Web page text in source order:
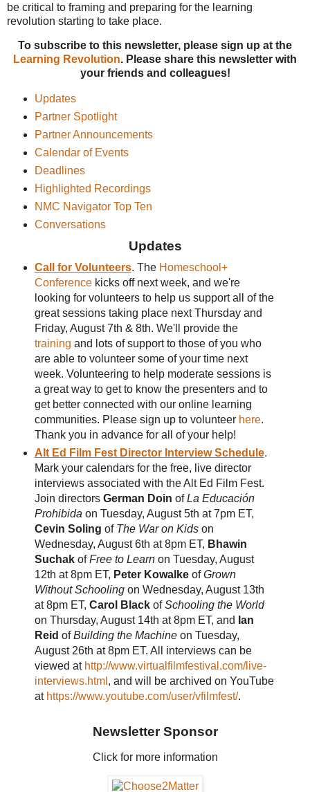
be critical to framing and preparing for the learning
revolution starting to take place.
To subscribe to this newsletter, please sign up at the
Learning Revolution. Please share this newsletter with
your friends and colleagues!
Updates
Partner Spotlight
Partner Announcements
Calendar of Events
Deadlines
Highlighted Recordings
NMC Navigator Top Ten
Conversations
Updates
Call for Volunteers. The Homeschool+
Conferencekicks off next week, and we're
looking for volunteers to help us support all of the
great sessions taking place next Thursday and
Friday, August 7th & 8th. We'll provide the
training and lots of support to those of you who
are able to volunteer some of your time next
week. Volunteering to help moderate sessions is
a great way to get to know the presenters and to
get better connected with our online learning
communities. Please sign up to volunteer here.
Thank you in advance for all of your help!
Alt Ed Film Fest Director Interview Schedule.
Mark your calendars for the free, live director
interviews associated with the Alt Ed Film Fest.
Join directors German Doin ofLa Educación
Prohibida on Tuesday, August 5th at 7pm ET,
Cevin Soling of The War on Kidson
Wednesday, August 6th at 8pm ET, Bhawin
SuchakofFree to Learnon Tuesday, August
12th at 8pm ET, Peter KowalkeofGrown
Without Schoolingon Wednesday, August 13th
at 8pm ET, Carol BlackofSchooling the World
on Thursday, August 14th at 8pm ET, and Ian
Reid ofBuilding the Machineon Tuesday,
August 26th at 8pm ET. All interviews can be
viewed at http://www.virtualfilmfestival.com/live-
interviews.html , and will be archived on YouTube
at https://www.youtube.com/user/vfilmfest/.
Newsletter Sponsor
Click for more information